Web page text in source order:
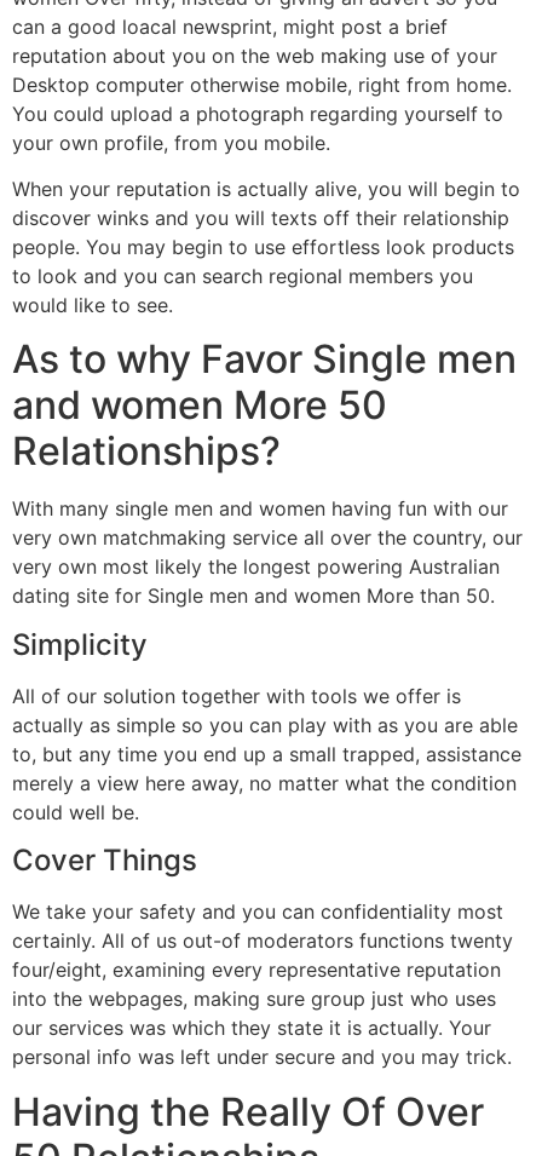
can a good loacal newsprint, might post a brief
reputation about you on the web making use of your
Desktop computer otherwise mobile, right from home.
You could upload a photograph regarding yourself to
your own profile, from you mobile.
When your reputation is actually alive, you will begin to
discover winks and you will texts off their relationship
people. You may begin to use effortless look products
to look and you can search regional members you
would like to see.
As to why Favor Single men
and women More 50
Relationships?
With many single men and women having fun with our
very own matchmaking service all over the country, our
very own most likely the longest powering Australian
dating site for Single men and women More than 50.
Simplicity
All of our solution together with tools we offer is
actually as simple so you can play with as you are able
to, but any time you end up a small trapped, assistance
merely a view here away, no matter what the condition
could well be.
Cover Things
We take your safety and you can confidentiality most
certainly. All of us out-of moderators functions twenty
four/eight, examining every representative reputation
into the webpages, making sure group just who uses
our services was which they state it is actually. Your
personal info was left under secure and you may trick.
Having the Really Of Over